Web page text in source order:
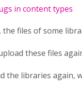
in content types
the files of some
these files
the libraries again,